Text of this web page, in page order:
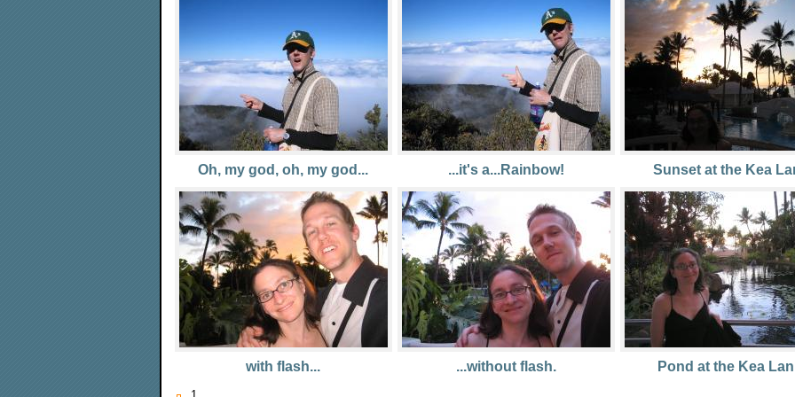
Oh, my god, oh, my god... ...it's a...Rainbow! Sunset at the Kea
with flash... ...without flash. Pond at the Kea